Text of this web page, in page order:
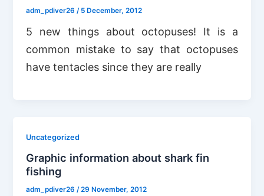
adm_pdiver26/ 5 December, 2012
5 new things about octopuses! It is a
common mistake to say that octopuses
have tentacles since they are really
Uncategorized
Graphic information about shark fin
fishing
adm_pdiver26 /29 November, 2012